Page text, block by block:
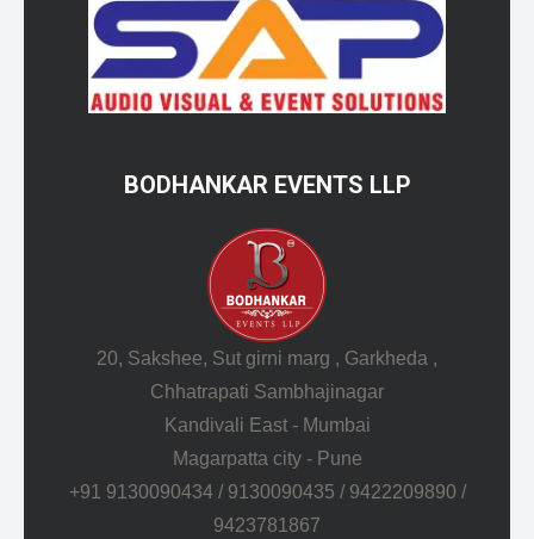
BODHANKAR EVENTS LLP
20, Sakshee, Sut girni marg , Garkheda ,
Chhatrapati Sambhajinagar
Kandivali East - Mumbai
Magarpatta city - Pune
+91 9130090434 / 9130090435 / 9422209890 /
9423781867